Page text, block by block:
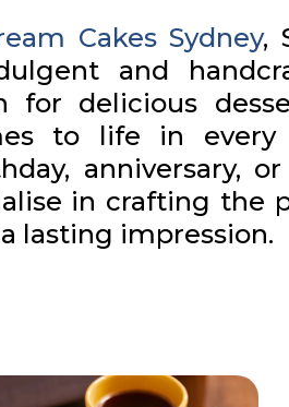
Cakes Sydney,
and
for delicious
to life in every
anniversary,
in crafting the
lasting impression.